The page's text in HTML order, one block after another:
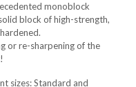
monoblock
block of high-strength,
or re-sharpening of the
sizes: Standard and